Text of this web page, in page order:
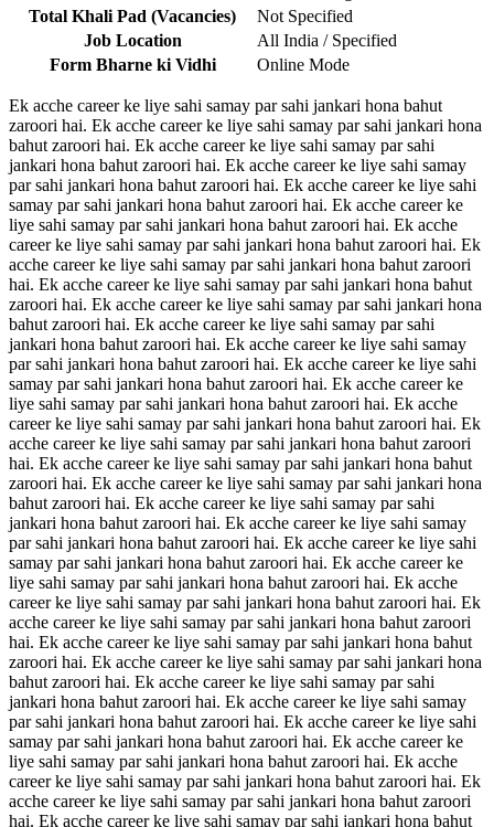
Total Khali Pad (Vacancies)
Not Specified
Job Location
All India / Specified
Form Bharne ki Vidhi
Online Mode
Ek acche career ke liye sahi samay par sahi jankari hona bahut
zaroori hai. Ek acche career ke liye sahi samay par sahi jankari hona
bahut zaroori hai. Ek acche career ke liye sahi samay par sahi
jankari hona bahut zaroori hai. Ek acche career ke liye sahi samay
par sahi jankari hona bahut zaroori hai. Ek acche career ke liye sahi
samay par sahi jankari hona bahut zaroori hai. Ek acche career ke
liye sahi samay par sahi jankari hona bahut zaroori hai. Ek acche
career ke liye sahi samay par sahi jankari hona bahut zaroori hai. Ek
acche career ke liye sahi samay par sahi jankari hona bahut zaroori
hai. Ek acche career ke liye sahi samay par sahi jankari hona bahut
zaroori hai. Ek acche career ke liye sahi samay par sahi jankari hona
bahut zaroori hai. Ek acche career ke liye sahi samay par sahi
jankari hona bahut zaroori hai. Ek acche career ke liye sahi samay
par sahi jankari hona bahut zaroori hai. Ek acche career ke liye sahi
samay par sahi jankari hona bahut zaroori hai. Ek acche career ke
liye sahi samay par sahi jankari hona bahut zaroori hai. Ek acche
career ke liye sahi samay par sahi jankari hona bahut zaroori hai. Ek
acche career ke liye sahi samay par sahi jankari hona bahut zaroori
hai. Ek acche career ke liye sahi samay par sahi jankari hona bahut
zaroori hai. Ek acche career ke liye sahi samay par sahi jankari hona
bahut zaroori hai. Ek acche career ke liye sahi samay par sahi
jankari hona bahut zaroori hai. Ek acche career ke liye sahi samay
par sahi jankari hona bahut zaroori hai. Ek acche career ke liye sahi
samay par sahi jankari hona bahut zaroori hai. Ek acche career ke
liye sahi samay par sahi jankari hona bahut zaroori hai. Ek acche
career ke liye sahi samay par sahi jankari hona bahut zaroori hai. Ek
acche career ke liye sahi samay par sahi jankari hona bahut zaroori
hai. Ek acche career ke liye sahi samay par sahi jankari hona bahut
zaroori hai. Ek acche career ke liye sahi samay par sahi jankari hona
bahut zaroori hai. Ek acche career ke liye sahi samay par sahi
jankari hona bahut zaroori hai. Ek acche career ke liye sahi samay
par sahi jankari hona bahut zaroori hai. Ek acche career ke liye sahi
samay par sahi jankari hona bahut zaroori hai. Ek acche career ke
liye sahi samay par sahi jankari hona bahut zaroori hai. Ek acche
career ke liye sahi samay par sahi jankari hona bahut zaroori hai. Ek
acche career ke liye sahi samay par sahi jankari hona bahut zaroori
hai. Ek acche career ke liye sahi samay par sahi jankari hona bahut